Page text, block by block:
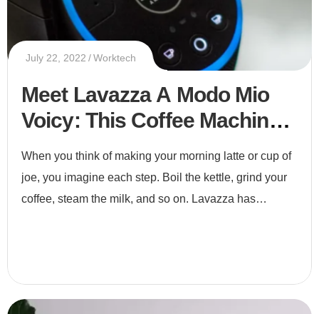
July 22, 2022 Worktech
Meet Lavazza A Modo Mio
Voicy: This Coffee Machine
Has Alexa Inside
When you think of making your morning latte or cup of
joe, you imagine each step. Boil the kettle, grind your
coffee, steam the milk, and so on. Lavazza has